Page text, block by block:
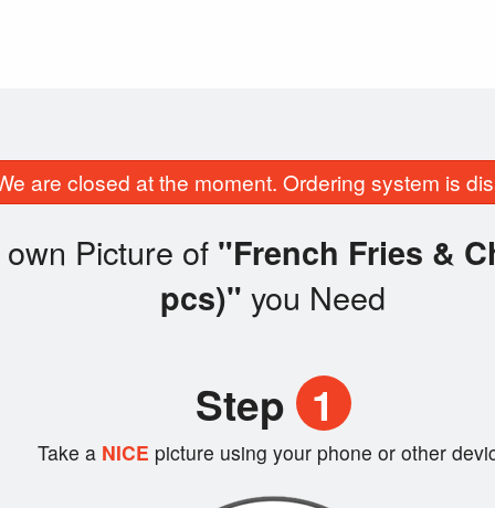
are closed at the moment. Ordering system is
Picture of "French Fries &
pcs)" you Need
Step 1
Take aNICE picture using your phone or other